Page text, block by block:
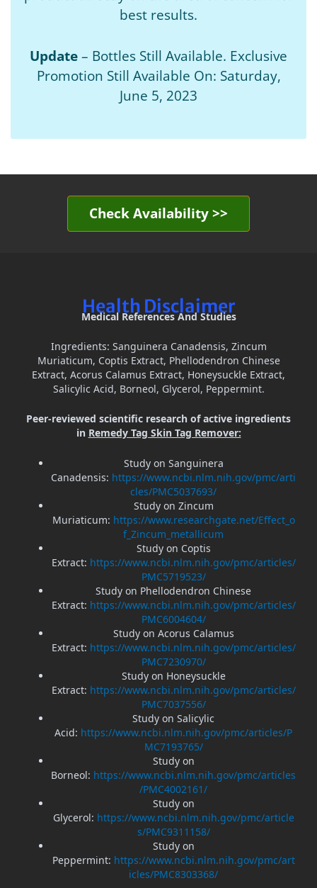
best results.
Update– Bottles Still Available. Exclusive
Promotion Still Available On: Saturday,
June 5, 2023
Check Availability >>
Health Disclaimer
Medical References And Studies
Ingredients: Sanguinera Canadensis, Zincum
Muriaticum, Coptis Extract, Phellodendron Chinese
Extract, Acorus Calamus Extract, Honeysuckle Extract,
Salicylic Acid, Borneol, Glycerol, Peppermint.
Peer-reviewed scientific research of active ingredients
in Remedy Tag Skin Tag Remover:
Study on Sanguinera
Canadensis: https://www.ncbi.nlm.nih.gov/pmc/arti
cles/PMC5037693/
Study on Zincum
Muriaticum: https://www.researchgate.net/Effect_o
f_Zincum_metallicum
Study on Coptis
Extract: https://www.ncbi.nlm.nih.gov/pmc/articles/
PMC5719523/
Study on Phellodendron Chinese
Extract: https://www.ncbi.nlm.nih.gov/pmc/articles/
PMC6004604/
Study on Acorus Calamus
Extract: https://www.ncbi.nlm.nih.gov/pmc/articles/
PMC7230970/
Study on Honeysuckle
Extract: https://www.ncbi.nlm.nih.gov/pmc/articles/
PMC7037556/
Study on Salicylic
Acid: https://www.ncbi.nlm.nih.gov/pmc/articles/P
MC7193765/
Study on
Borneol: https://www.ncbi.nlm.nih.gov/pmc/articles
/PMC4002161/
Study on
Glycerol: https://www.ncbi.nlm.nih.gov/pmc/article
s/PMC9311158/
Study on
Peppermint: https://www.ncbi.nlm.nih.gov/pmc/art
icles/PMC8303368/